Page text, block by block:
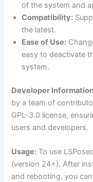
of the system and
Compatibility:
the latest.
Ease of Use:
easy to deactivate
system.
Developer
by a team of
GPL-3.0 license,
users and developers.
Usage: To use
(version 24+). After
and rebooting, you